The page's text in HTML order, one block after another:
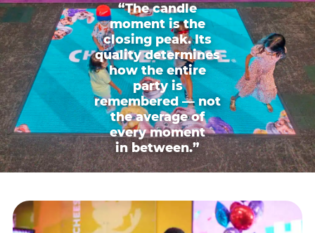
“The candle
moment is the
closing peak. Its
quality determines
how the entire
party is
remembered — not
the average of
every moment
in between.”